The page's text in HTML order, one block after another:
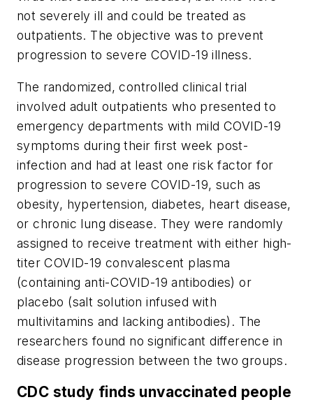
not severely ill and could be treated as
outpatients. The objective was to prevent
progression to severe COVID-19 illness.
The randomized, controlled clinical trial
involved adult outpatients who presented to
emergency departments with mild COVID-19
symptoms during their first week post-
infection and had at least one risk factor for
progression to severe COVID-19, such as
obesity, hypertension, diabetes, heart disease,
or chronic lung disease. They were randomly
assigned to receive treatment with either high-
titer COVID-19 convalescent plasma
(containing anti-COVID-19 antibodies) or
placebo (salt solution infused with
multivitamins and lacking antibodies). The
researchers found no significant difference in
disease progression between the two groups.
CDC study finds unvaccinated people